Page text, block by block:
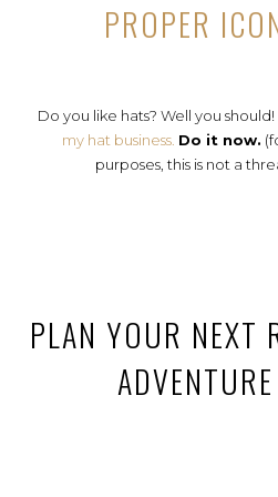
PROPER
Do you like hats? Well you should!
my hat business. Do it now.
purposes, this is not a
PLAN YOUR NEXT
ADVENTURE